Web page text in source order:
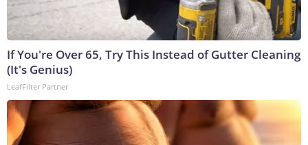
If You're Over 65, Try This Instead of Gutter Cleaning
(It's Genius)
LeafFilter Partner